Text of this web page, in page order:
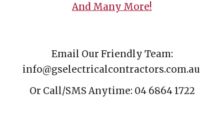
And Many More!
Email Our Friendly Team:
info@gselectricalcontractors.com.au
Or Call/SMSAnytime: 04 6864 1722